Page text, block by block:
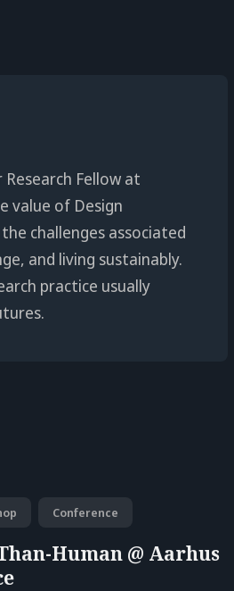
Research Fellow at
value of Design
challenges associated
and living sustainably.
practice usually
Conference
Human @ Aarhus